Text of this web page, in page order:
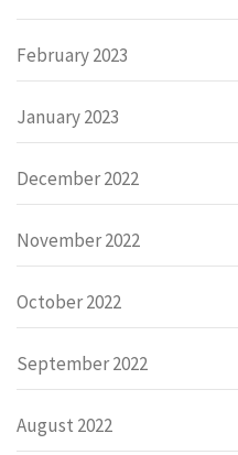
February 2023
January 2023
December 2022
November 2022
October 2022
September 2022
August 2022